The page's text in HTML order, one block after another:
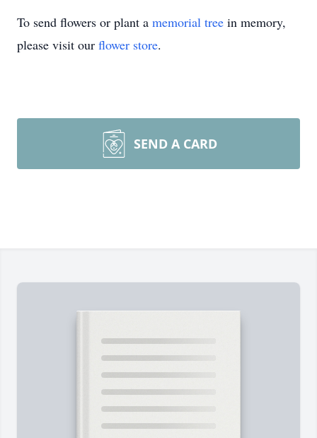
To send flowers or plant a memorial tree in memory,
please visit our flower store.
SEND A CARD